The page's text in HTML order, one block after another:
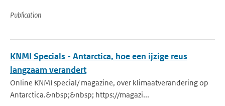
Publication
KNMI Specials - Antarctica, hoe een ijzige reus
langzaam verandert
Online KNMI special/ magazine, over klimaatverandering op
Antarctica.&nbsp;&nbsp; https://magazi...